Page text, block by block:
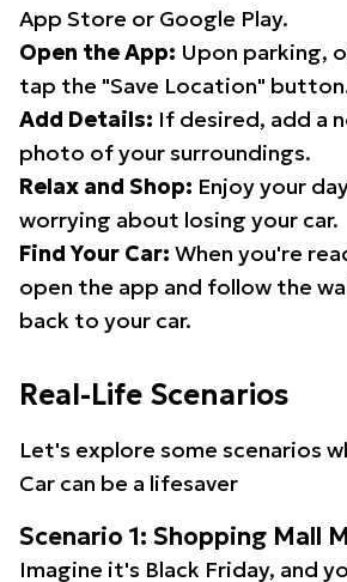
App Store or Google Play.
Open the App: Upon parking,
tap the "Save Location"
Add Details: If desired, add a
photo of your surroundings.
Relax and Shop: Enjoy your
worrying about losing your car.
Find Your Car: When you're
open the app and follow the
back to your car.
Real-Life Scenarios
Let's explore some scenarios
Car can be a lifesaver
Scenario 1: Shopping Mall
Imagine it's Black Friday, and